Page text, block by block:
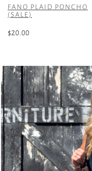
FANO PLAID PONCHO
(SALE)
$20.00